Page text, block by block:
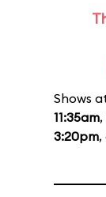
Shows
11:35am,
3:20pm,